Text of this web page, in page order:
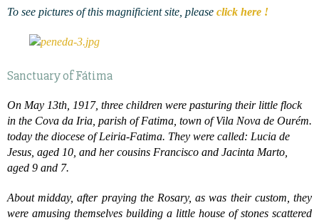
To see pictures of this magnificient site, please click here !
Sanctuary of Fátima
On May 13th, 1917, three children were pasturing their little flock
in the Cova da Iria, parish of Fatima, town of Vila Nova de Ourém.
today the diocese of Leiria-Fatima. They were called: Lucia de
Jesus, aged 10, and her cousins Francisco and Jacinta Marto,
aged 9 and 7.
About midday, after praying the Rosary, as was their custom, they
were amusing themselves building a little house of stones scattered